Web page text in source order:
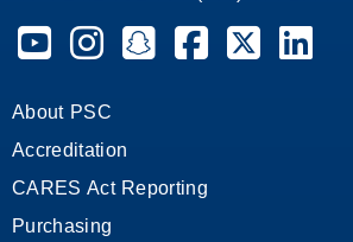
Pensacola State College on YouTube
Pensacola State College on
Pensacola State College
Pensacola State
Pensacola
About PSC
Accreditation
CARES Act Reporting
Purchasing